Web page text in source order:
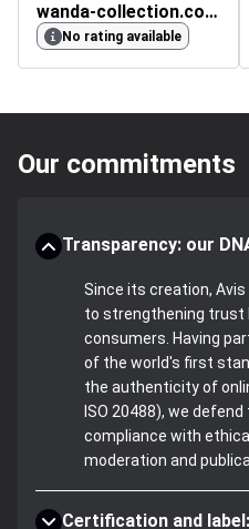
wanda-collection.co.uk
No rating available
Our commitments
Transparency: our
Since its creation,
to strengthening trust
consumers. Having
of the world's first
the authenticity of
ISO 20488), we
compliance with
moderation and
Certification and